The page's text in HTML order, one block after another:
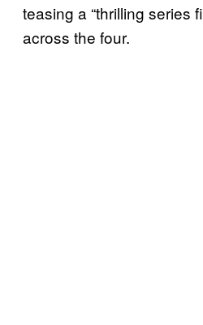
teasing a “thrilling series
across the four.